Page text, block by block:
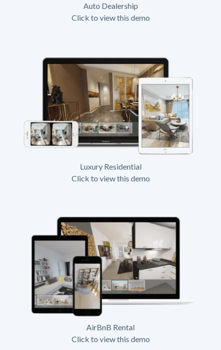
Auto Dealership
Click to view this demo
Luxury Residential
Click to view this demo
AirBnB Rental
Click to view this demo